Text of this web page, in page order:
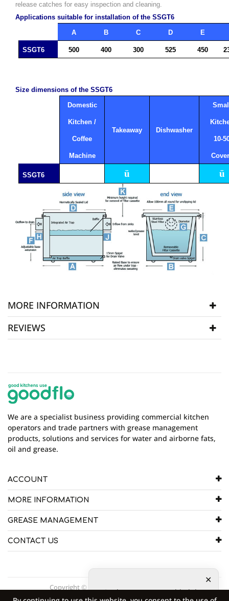
release catches for easy inspection and cleaning.
Applications suitable for installation of the SSGT6
A
B C D E
SSGT6 500 400 300 525 450
Size dimensions of the SSGT6
Domestic
Kitchen /
Coffee
Machine
Takeaway Dishwasher
10-
SSGT6 ü ü
MORE INFORMATION
Manufacturer
REVIEWS
There are currently no product reviews. Be the first
who write review
2other customers added the
We are a specialist business providing commercial kitchen
operators and trade partners with grease management
products, solutions and services for water and airborne fats,
oil and grease.
ACCOUNT
MORE INFORMATION
GREASE MANAGEMENT
CONTACT US
Copyright © 2026 Goodflo UK Head Office.